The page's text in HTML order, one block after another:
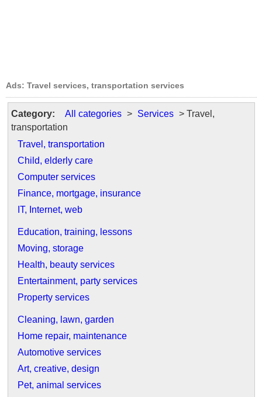
Ads: Travel services, transportation services
Category: All categories > Services > Travel,
transportation
Travel, transportation
Child, elderly care
Computer services
Finance, mortgage, insurance
IT, Internet, web
Education, training, lessons
Moving, storage
Health, beauty services
Entertainment, party services
Property services
Cleaning, lawn, garden
Home repair, maintenance
Automotive services
Art, creative, design
Pet, animal services